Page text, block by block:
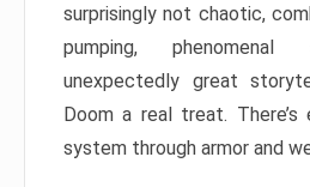
surprisingly not chaotic,
pumping, phenomenal
unexpectedly great
Doom a real treat. There’s
system through armor and